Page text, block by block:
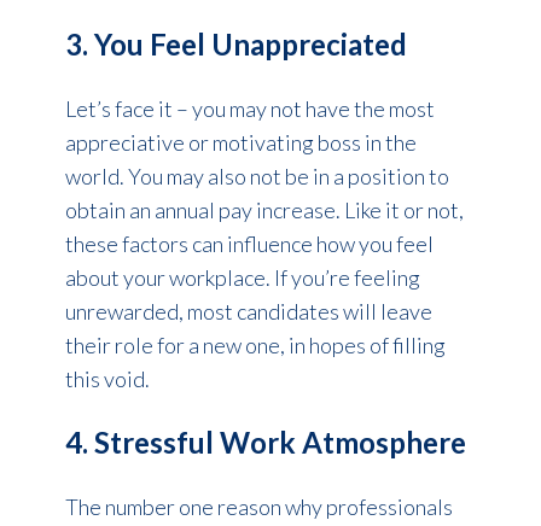
3. You Feel Unappreciated
Let’s face it – you may not have the most
appreciative or motivating boss in the
world. You may also not be in a position to
obtain an annual pay increase. Like it or not,
these factors can influence how you feel
about your workplace. If you’re feeling
unrewarded, most candidates will leave
their role for a new one, in hopes of filling
this void.
4. Stressful Work Atmosphere
The number one reason why professionals